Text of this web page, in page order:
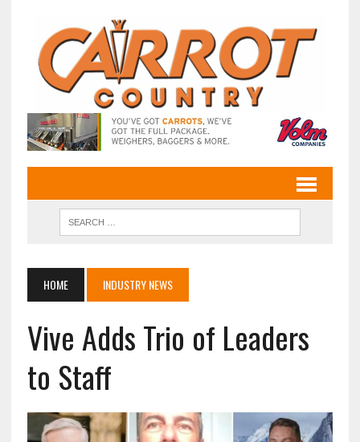
HOME INDUSTRY NEWS
Vive Adds Trio of Leaders
to Staff